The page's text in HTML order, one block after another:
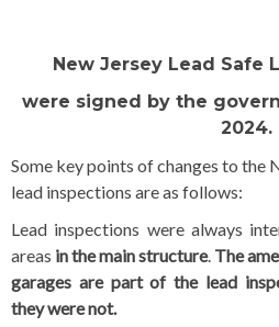
New Jersey Lead Safe
were signed by the
2024.
Some key points of changes to the
lead inspections are as follows:
Lead inspections were always
areas in the main structure. The
garages are part of the lead
they were not.